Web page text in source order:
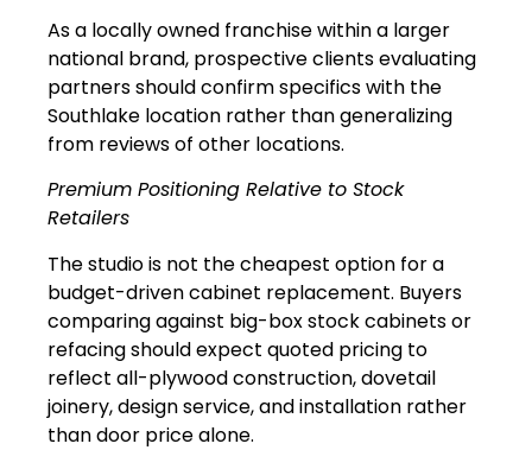
As a locally owned franchise within a larger
national brand, prospective clients evaluating
partners should confirm specifics with the
Southlake location rather than generalizing
from reviews of other locations.
Premium Positioning Relative to Stock
Retailers
The studio is not the cheapest option for a
budget-driven cabinet replacement. Buyers
comparing against big-box stock cabinets or
refacing should expect quoted pricing to
reflect all-plywood construction, dovetail
joinery, design service, and installation rather
than door price alone.